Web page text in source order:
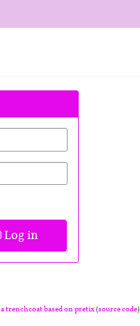
Log in
trenchcoatbased on pretix(source code)